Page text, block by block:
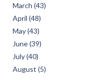
March (43)
April (48)
May (43)
June (39)
July (40)
August (5)